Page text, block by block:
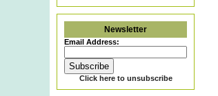
Newsletter
Email Address:
Click here to unsubscribe